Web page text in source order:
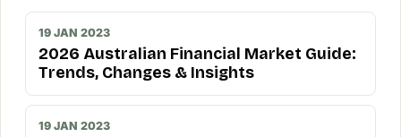
19 JAN 2023
2026 Australian Financial Market Guide:
Trends, Changes & Insights
19 JAN 2023